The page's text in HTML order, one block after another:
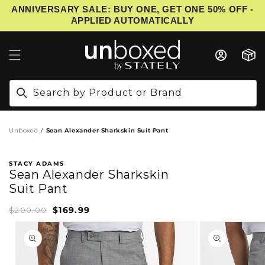
ANNIVERSARY SALE: BUY ONE, GET ONE 50% OFF -
APPLIED AUTOMATICALLY
TO CONTENT
Search by Product or Brand
Cart
Unboxed Sean Alexander Sharkskin Suit Pant
STACY ADAMS
Sean Alexander Sharkskin
Suit Pant
price
$169.99
price
$200.00
INFORMATION